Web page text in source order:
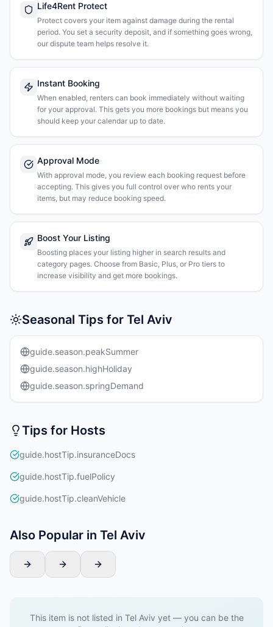
Life4Rent Protect
Protect covers your item against damage during the rental
period. You set a security deposit, and if something goes wrong,
our dispute team helps resolve it.
Instant Booking
When enabled, renters can book immediately without waiting
for your approval. This gets you more bookings but means you
should keep your calendar up to date.
Approval Mode
With approval mode, you review each booking request before
accepting. This gives you full control over who rents your
items, but may reduce booking speed.
Boost Your Listing
Boosting places your listing higher in search results and
category pages. Choose from Basic, Plus, or Pro tiers to
increase visibility and get more bookings.
Seasonal Tips for Tel Aviv
guide.season.peakSummer
guide.season.highHoliday
guide.season.springDemand
Tips for Hosts
guide.hostTip.insuranceDocs
guide.hostTip.fuelPolicy
guide.hostTip.cleanVehicle
Also Popular in Tel Aviv
This item is not listed in Tel Aviv yet — you can be the